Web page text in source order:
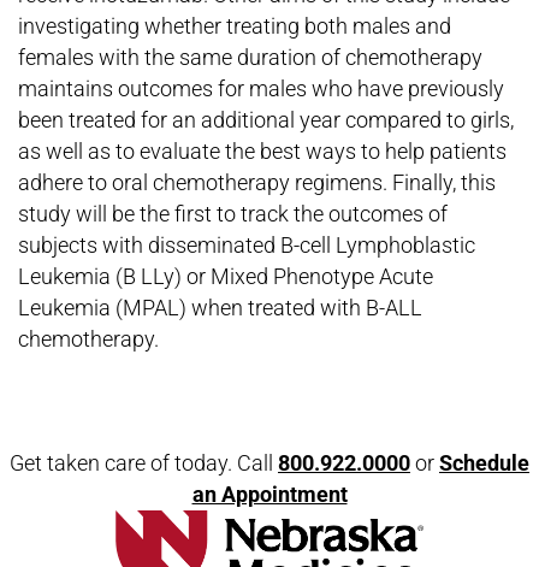
investigating whether treating both males and
females with the same duration of chemotherapy
maintains outcomes for males who have previously
been treated for an additional year compared to girls,
as well as to evaluate the best ways to help patients
adhere to oral chemotherapy regimens. Finally, this
study will be the first to track the outcomes of
subjects with disseminated B-cell Lymphoblastic
Leukemia (B LLy) or Mixed Phenotype Acute
Leukemia (MPAL) when treated with B-ALL
chemotherapy.
Get taken care of today. Call 800.922.0000orSchedule
an Appointment